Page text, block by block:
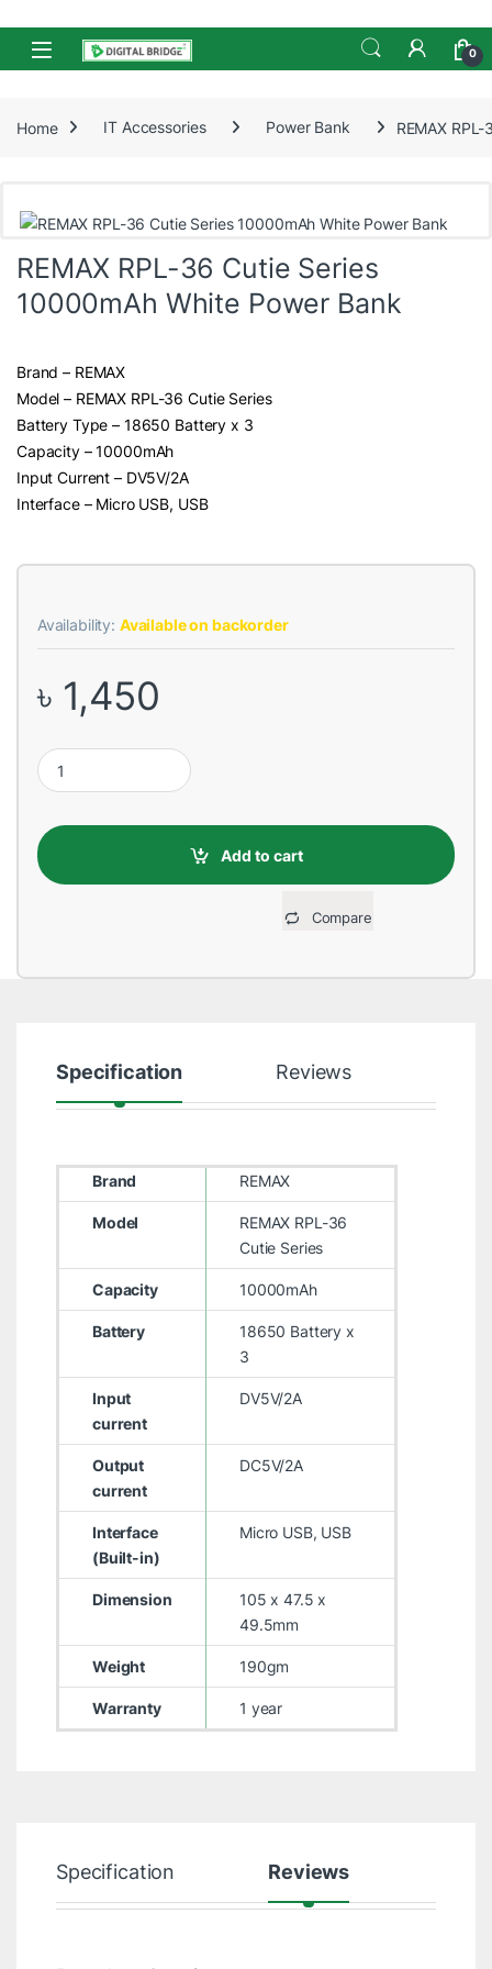
Skip to navigation
Skip to content
Open 0
Home IT Accessories Power Bank REMAX
REMAX RPL-36 Cutie Series
10000mAh White Power Bank
Brand – REMAX
Model – REMAX RPL-36 Cutie Series
Battery Type – 18650 Battery x 3
Capacity – 10000mAh
Input Current – DV5V/2A
Interface – Micro USB, USB
Availability: Available on backorder
৳ 1,450
REMAX RPL-36 Cutie Series 10000mAh White Power Bank
Add to cart
Compare
Specification Reviews
Brand REMAX
Model
REMAX RPL-36
Cutie Series
Capacity 10000mAh
Battery
18650 Battery x
3
Input
current
DV5V/2A
Output
current
DC5V/2A
Interface
(Built-in)
Micro USB, USB
Dimension
105 x 47.5 x
49.5mm
Weight 190gm
Warranty 1 year
Specification Reviews